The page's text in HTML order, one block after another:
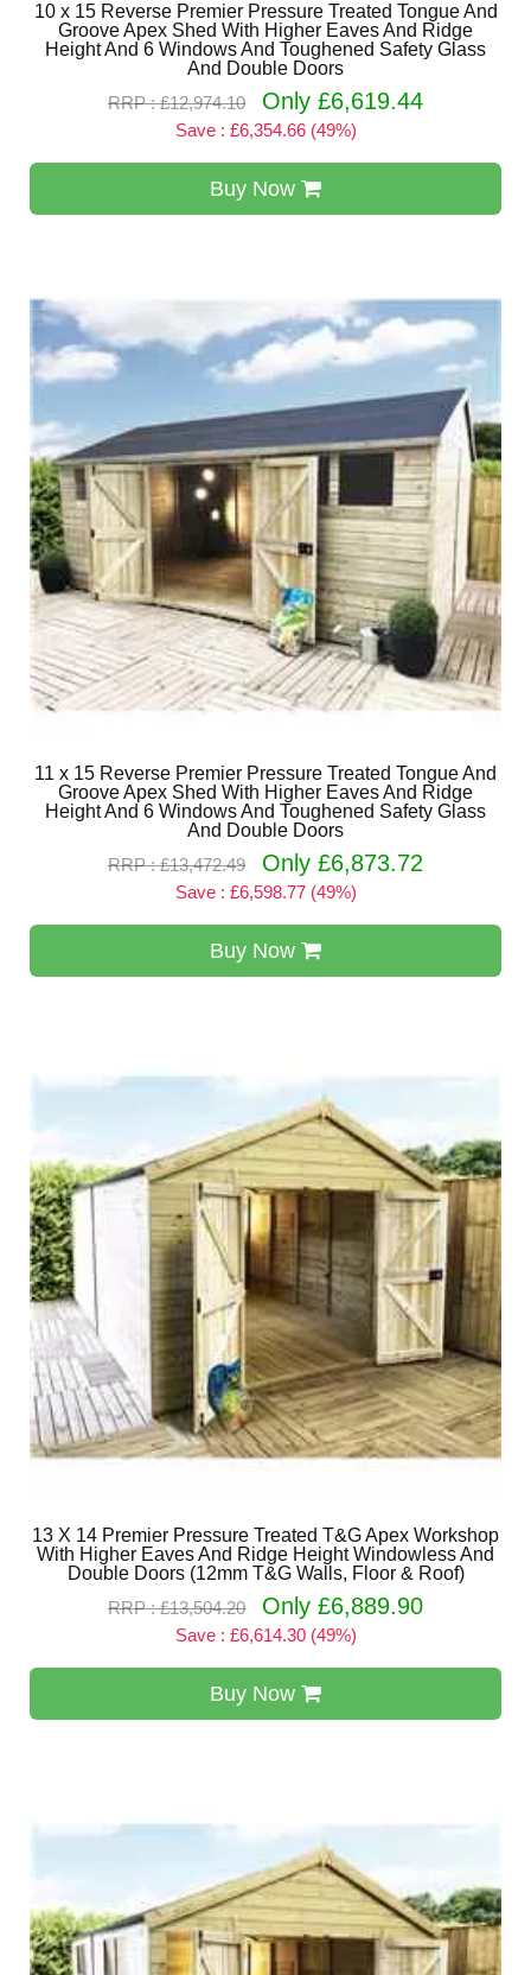
10 x 15 Reverse Premier Pressure Treated Tongue And
Groove Apex Shed With Higher Eaves And Ridge
Height And 6 Windows And Toughened Safety Glass
And Double Doors
RRP : £12,974.10
Only £6,619.44
Save : £6,354.66 (49%)
Buy Now
11 x 15 Reverse Premier Pressure Treated Tongue And
Groove Apex Shed With Higher Eaves And Ridge
Height And 6 Windows And Toughened Safety Glass
And Double Doors
RRP : £13,472.49
Only £6,873.72
Save : £6,598.77 (49%)
Buy Now
13 X 14 Premier Pressure Treated T&G Apex Workshop
With Higher Eaves And Ridge Height Windowless And
Double Doors (12mm T&G Walls, Floor & Roof)
RRP : £13,504.20
Only £6,889.90
Save : £6,614.30 (49%)
Buy Now